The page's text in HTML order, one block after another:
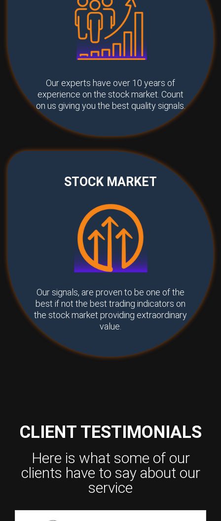
Our experts have over 10 years of
experience on the stock market. Count
on us giving you the best quality signals.
STOCK MARKET
Our signals, are proven to be one of the
best if not the best trading indicators on
the stock market providing extraordinary
value.
CLIENT TESTIMONIALS
Here is what some of our
clients have to say about our
service